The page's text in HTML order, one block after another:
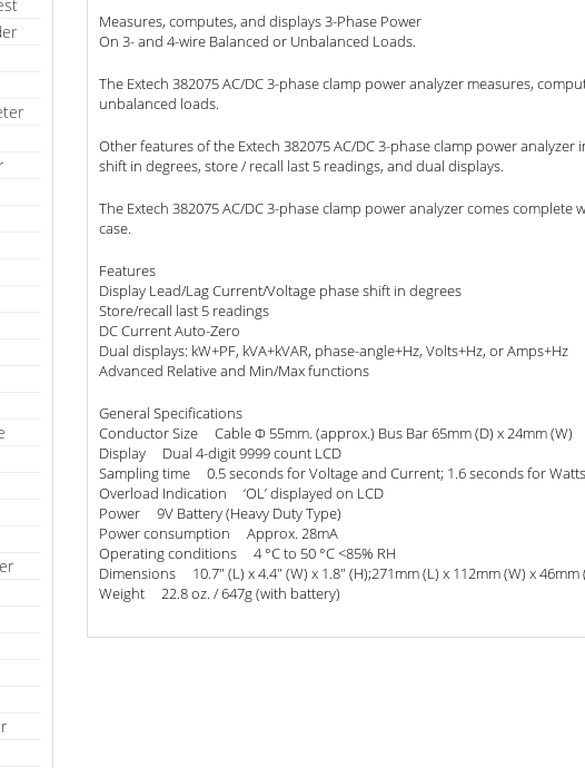
Measures, computes, and displays 3-Phase Power
On 3- and 4-wire Balanced or Unbalanced Loads.
The Extech 382075 AC/DC 3-phase clamp power analyzer measures,
unbalanced loads.
Other features of the Extech 382075 AC/DC 3-phase clamp power
shift in degrees, store / recall last 5 readings, and dual displays.
The Extech 382075 AC/DC 3-phase clamp power analyzer comes
case.
Features
Display Lead/Lag Current/Voltage phase shift in degrees
Store/recall last 5 readings
DC Current Auto-Zero
Dual displays: kW+PF, kVA+kVAR, phase-angle+Hz, Volts+Hz, or Amps+Hz
Advanced Relative and Min/Max functions
General Specifications
Conductor Size Cable Φ 55mm. (approx.) Bus Bar 65mm (D) x 24mm (W)
Display Dual 4-digit 9999 count LCD
Sampling time 0.5 seconds for Voltage and Current; 1.6 seconds for Watts
Overload Indication ‘OL’ displayed on LCD
Power 9V Battery (Heavy Duty Type)
Power consumption Approx. 28mA
Operating conditions 4 °C to 50 °C <85% RH
Dimensions 10.7" (L) x 4.4" (W) x 1.8" (H);271mm (L) x 112mm (W) x 46mm
Weight 22.8 oz. / 647g (with battery)